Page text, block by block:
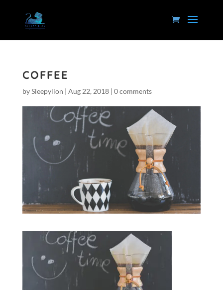
COFFEE
bySleepylion | Aug 22, 2018| 0 comments